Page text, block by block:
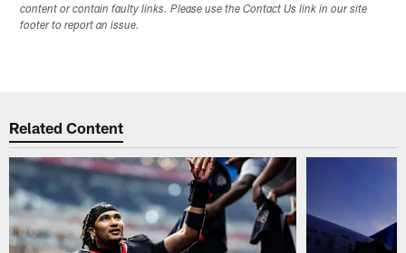
content or contain faulty links. Please use the Contact Us link in our site
footer to report an issue.
Related Content